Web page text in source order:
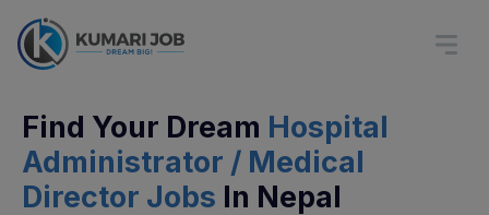
Find Your Dream Hospital
Administrator / Medical
Director Jobs In Nepal